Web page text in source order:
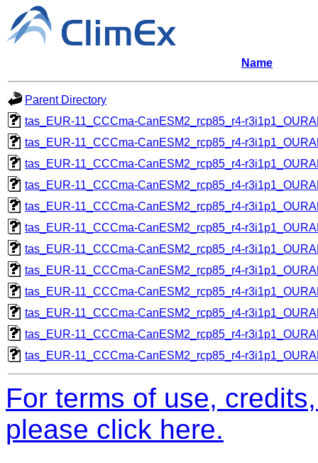
Name
Parent Directory
tas_EUR-11_CCCma-CanESM2_rcp85_r4-
tas_EUR-11_CCCma-CanESM2_rcp85_r4-
tas_EUR-11_CCCma-CanESM2_rcp85_r4-
tas_EUR-11_CCCma-CanESM2_rcp85_r4-
tas_EUR-11_CCCma-CanESM2_rcp85_r4-
tas_EUR-11_CCCma-CanESM2_rcp85_r4-
tas_EUR-11_CCCma-CanESM2_rcp85_r4-
tas_EUR-11_CCCma-CanESM2_rcp85_r4-
tas_EUR-11_CCCma-CanESM2_rcp85_r4-
tas_EUR-11_CCCma-CanESM2_rcp85_r4-
tas_EUR-11_CCCma-CanESM2_rcp85_r4-
tas_EUR-11_CCCma-CanESM2_rcp85_r4-
For terms of use,
please click here.